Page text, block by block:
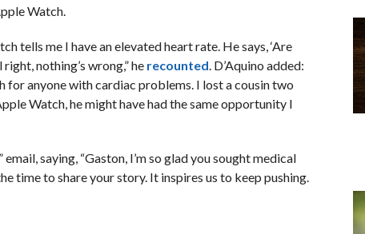
Watch.
tells me I have an elevated heart rate. He says, ‘Are
nothing’s wrong,” he recounted. D’Aquino added:
for anyone with cardiac problems. I lost a cousin two
Watch, he might have had the same opportunity I
saying, “Gaston, I’m so glad you sought medical
time to share your story. It inspires us to keep pushing.